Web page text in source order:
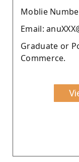
Moblie
Email:
Graduate or
Commerce.